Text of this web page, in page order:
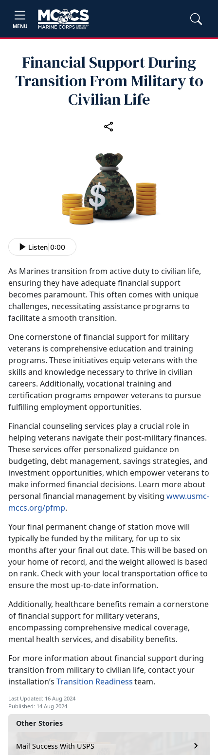
MENU
Financial Support During
Transition From Military to
Civilian Life
Other Stories
Mail Success With USPS
Listen 0:00
As Marines transition from active duty to civilian life,
ensuring they have adequate financial support
becomes paramount. This often comes with unique
challenges, necessitating assistance programs to
facilitate a smooth transition.
One cornerstone of financial support for military
veterans is comprehensive education and training
programs. These initiatives equip veterans with the
skills and knowledge necessary to thrive in civilian
careers. Additionally, vocational training and
certification programs empower veterans to pursue
fulfilling employment opportunities.
Financial counseling services play a crucial role in
helping veterans navigate their post-military finances.
These services offer personalized guidance on
budgeting, debt management, savings strategies, and
investment opportunities, which empower veterans to
make informed financial decisions. Learn more about
personal financial management by visiting www.usmc-
mccs.org/pfmp.
Your final permanent change of station move will
typically be funded by the military, for up to six
months after your final out date. This will be based on
your home of record, and the weight allowed is based
on rank. Check with your local transportation office to
ensure the most up-to-date information.
Additionally, healthcare benefits remain a cornerstone
of financial support for military veterans,
encompassing comprehensive medical coverage,
mental health services, and disability benefits.
For more information about financial support during
transition from military to civilian life, contact your
installation’s Transition Readinessteam.
Last Updated: 16 Aug 2024
Published: 14 Aug 2024